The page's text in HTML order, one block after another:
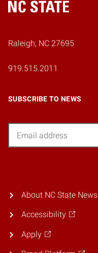
Home
Raleigh, NC 27695
919.515.2011
SUBSCRIBE TO NEWS
About NC State News
Accessibility
Apply